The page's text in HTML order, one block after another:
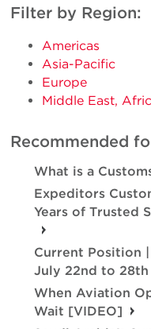
Filter by Region:
Americas
Asia-Pacific
Europe
Middle East,
Recommended
What is a
Expeditors
Years of Trusted
Current Position
July 22nd to 28th
When Aviation
Wait [VIDEO]